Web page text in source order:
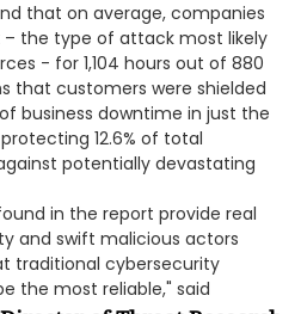
that on average, companies
the type of attack most likely
- for 1,104 hours out of 880
that customers were shielded
business downtime in just the
12.6% of total
potentially devastating
in the report provide real
and swift malicious actors
traditional cybersecurity
the most reliable," said